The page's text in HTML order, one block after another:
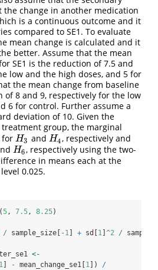
the change in another medication
is a continuous outcome and it
compared to SE1. To evaluate
mean change is calculated and it
better. Assume that the mean
SE1 is the reduction of 7.5 and
low and the high doses, and 5 for
the mean change from baseline
of 8 and 9, respectively for the low
6 for control. Further assume a
deviation of 10. Given the
group, the marginal
for H3
H3 and H4
H4 , respectively and
H6
H6 , respectively using the two-
in means each at the
0.025.
(5, 7.5, 8.25)
/ sample_size[ -1 + sd[ 1 ^2 /
<-
1 - mean_change_se1[ 1 ]) /